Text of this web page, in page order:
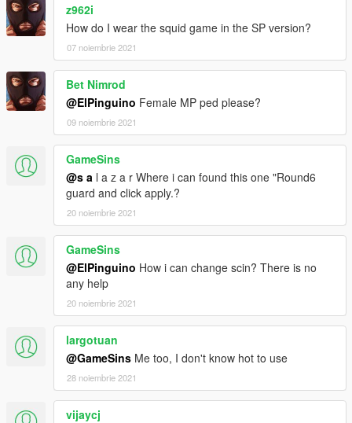
z962i
How do I wear the squid game in the SP version?
07 noiembrie 2021
Bet Nimrod
@ElPinguino Female MP ped please?
09 noiembrie 2021
GameSins
@s a l a z a r Where i can found this one "Round6
guard and click apply.?
20 noiembrie 2021
GameSins
@ElPinguino How i can change scin? There is no
any help
20 noiembrie 2021
largotuan
@GameSins Me too, I don't know hot to use
28 noiembrie 2021
vijaycj